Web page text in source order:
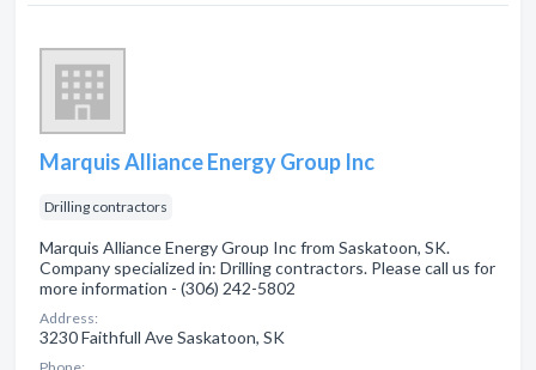
Marquis Alliance Energy Group Inc
Drilling contractors
Marquis Alliance Energy Group Inc from Saskatoon, SK.
Company specialized in: Drilling contractors. Please call us for
more information - (306) 242-5802
Address:
3230 Faithfull Ave Saskatoon, SK